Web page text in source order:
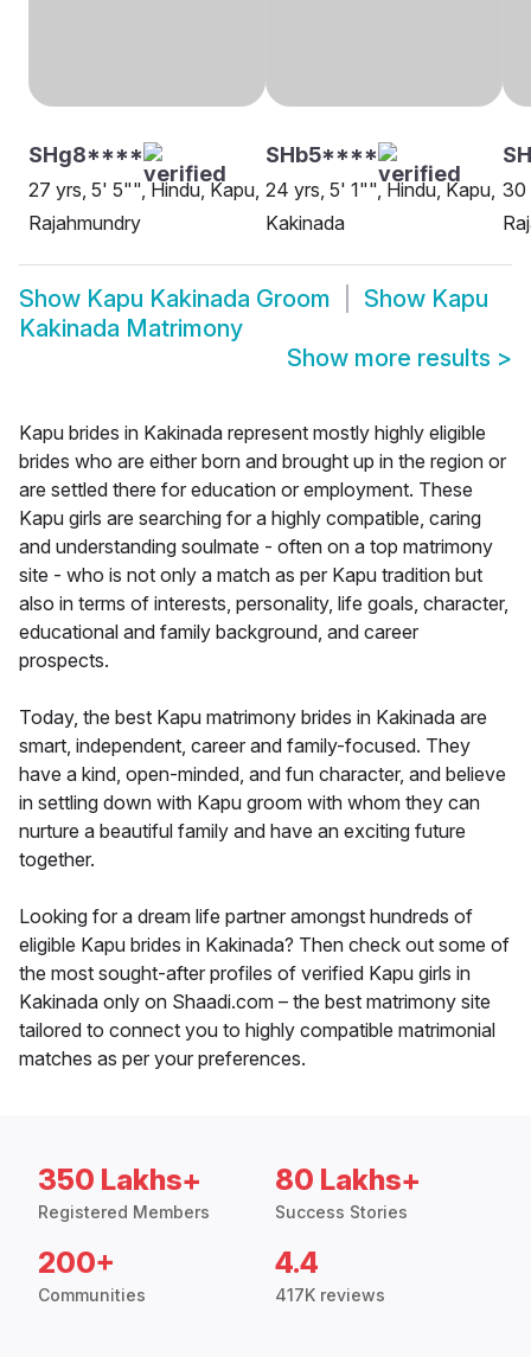
SHg8****
27 yrs, 5' 5"", Hindu, Kapu,
Rajahmundry
SHb5****
24 yrs, 5' 1"", Hindu, Kapu,
Kakinada
30
Show Kapu Kakinada Groom Show Kapu
Kakinada Matrimony
Show more results >
Kapu brides in Kakinada represent mostly highly eligible
brides who are either born and brought up in the region or
are settled there for education or employment. These
Kapu girls are searching for a highly compatible, caring
and understanding soulmate - often on a top matrimony
site - who is not only a match as per Kapu tradition but
also in terms of interests, personality, life goals, character,
educational and family background, and career
prospects.
Today, the best Kapu matrimony brides in Kakinada are
smart, independent, career and family-focused. They
have a kind, open-minded, and fun character, and believe
in settling down with Kapu groom with whom they can
nurture a beautiful family and have an exciting future
together.
Looking for a dream life partner amongst hundreds of
eligible Kapu brides in Kakinada? Then check out some of
the most sought-after profiles of verified Kapu girls in
Kakinada only on Shaadi.com – the best matrimony site
tailored to connect you to highly compatible matrimonial
matches as per your preferences.
350 Lakhs+
Registered Members
80 Lakhs+
Success Stories
200+
Communities
4.4
417K reviews